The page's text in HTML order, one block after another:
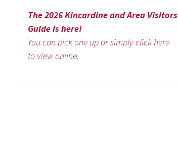
The 2026 Kincardine and Area Visitors
Guide is here!
You can pick one up or simply click here
to view online.